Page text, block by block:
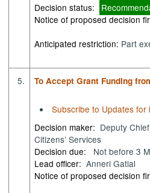
Decision status:
Notice of proposed decision
Anticipated restriction: Part
5. To Accept Grant Funding
Subscribe to Updates for
Decision maker: Deputy
Citizens’ Services
Decision due:
Not before 3
Lead officer: Anneri Gatial
Notice of proposed decision